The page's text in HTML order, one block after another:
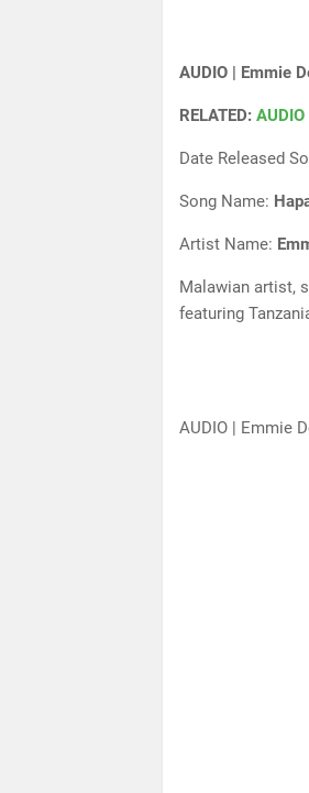
AUDIO | Emmie
RELATED:
Date Released
Song Name:
Artist Name:
Malawian artist,
featuring
AUDIO | Emmie